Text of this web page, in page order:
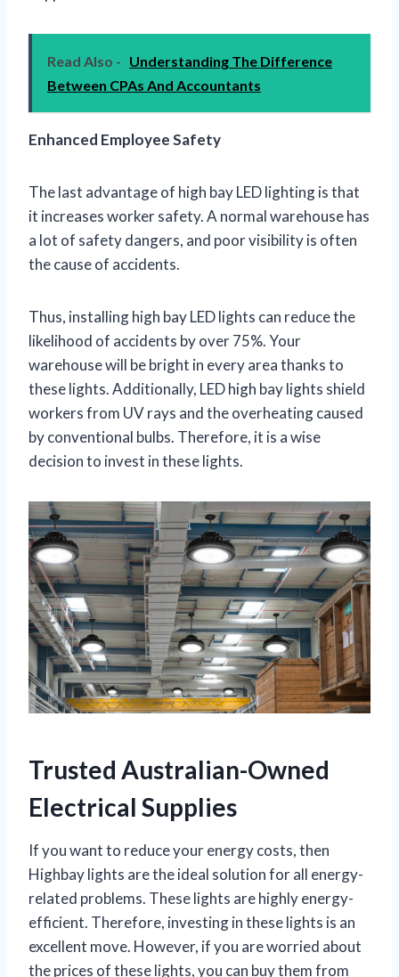
Read Also - Understanding The Difference
Between CPAs And Accountants
Enhanced Employee Safety
The last advantage of high bay LED lighting is that
it increases worker safety. A normal warehouse has
a lot of safety dangers, and poor visibility is often
the cause of accidents.
Thus, installing high bay LED lights can reduce the
likelihood of accidents by over 75%. Your
warehouse will be bright in every area thanks to
these lights. Additionally, LED high bay lights shield
workers from UV rays and the overheating caused
by conventional bulbs. Therefore, it is a wise
decision to invest in these lights.
Trusted Australian-Owned
Electrical Supplies
If you want to reduce your energy costs, then
Highbay lights are the ideal solution for all energy-
related problems. These lights are highly energy-
efficient. Therefore, investing in these lights is an
excellent move. However, if you are worried about
the prices of these lights, you can buy them from